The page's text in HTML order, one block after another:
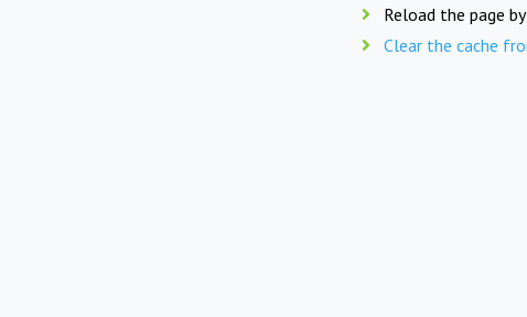
Reload the page
Clear the cache